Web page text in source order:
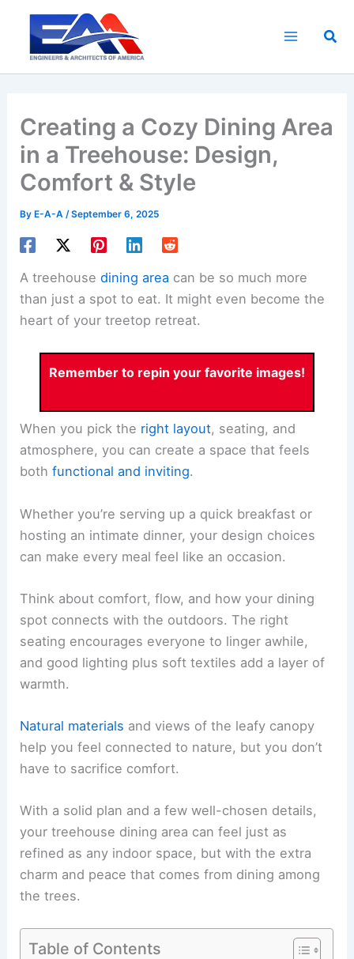
content
Creating a Cozy Dining Area
in a Treehouse: Design,
Comfort & Style
By E-A-A/September 6, 2025
A treehousedining area can be so much more
than just a spot to eat. It might even become the
heart of your treetop retreat.
Remember to repin your favorite images!
When you pick the right layout, seating, and
atmosphere, you can create a space that feels
bothfunctional and inviting.
Whether you’re serving up a quick breakfast or
hosting an intimate dinner, your design choices
can make every meal feel like an occasion.
Think about comfort, flow, and how your dining
spot connects with the outdoors. The right
seating encourages everyone to linger awhile,
and good lighting plus soft textiles add a layer of
warmth.
Natural materials and views of the leafy canopy
help you feel connected to nature, but you don’t
have to sacrifice comfort.
With a solid plan and a few well-chosen details,
your treehouse dining area can feel just as
refined as any indoor space, but with the extra
charm and peace that comes from dining among
the trees.
Table of Contents